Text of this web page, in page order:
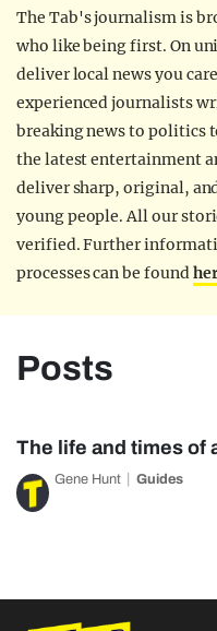
The Tab's journalism is
who like being first. On
deliver local news you
experienced journalists
breaking news to politics
the latest entertainment
deliver sharp, original,
young people. All our
verified. Further
processes can be found
Posts
The life and times of
Gene Hunt Guides